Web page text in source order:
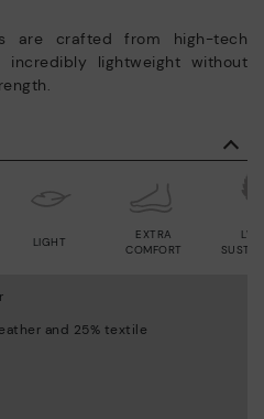
are crafted from high-tech
lightweight without
LIGHT
EXTRA
COMFORT
and 25% textile